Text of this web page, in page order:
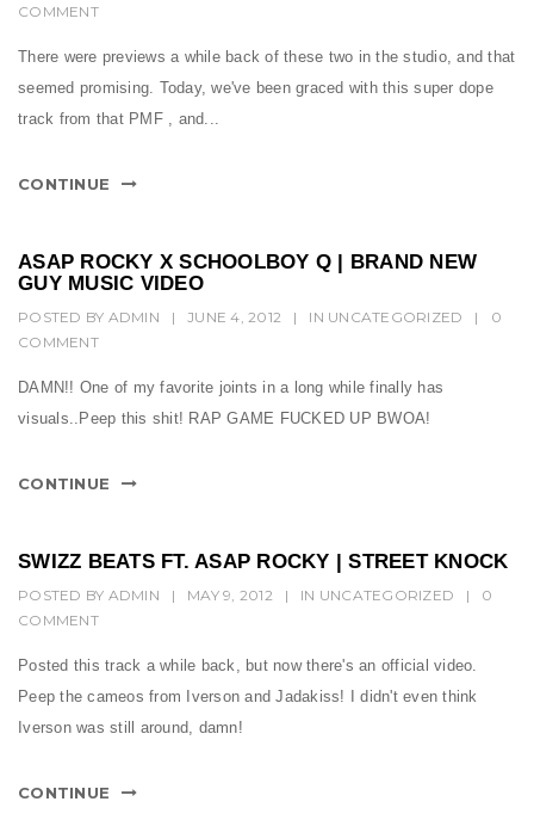
COMMENT
There were previews a while back of these two in the studio, and that
seemed promising. Today, we've been graced with this super dope
track from that PMF , and...
CONTINUE
ASAP ROCKY X SCHOOLBOY Q | BRAND NEW
GUY MUSIC VIDEO
POSTED BY ADMIN | JUNE 4, 2012 | IN UNCATEGORIZED |
0
COMMENT
DAMN!! One of my favorite joints in a long while finally has
visuals..Peep this shit! RAP GAME FUCKED UP BWOA!
CONTINUE
SWIZZ BEATS FT. ASAP ROCKY | STREET KNOCK
POSTED BY ADMIN | MAY 9, 2012 | IN UNCATEGORIZED |
0
COMMENT
Posted this track a while back, but now there's an official video.
Peep the cameos from Iverson and Jadakiss! I didn't even think
Iverson was still around, damn!
CONTINUE